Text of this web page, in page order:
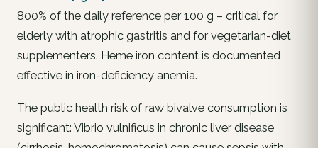
800% of the daily reference per 100 g – critical for
elderly with atrophic gastritis and for vegetarian-diet
supplementers. Heme iron content is documented
effective in iron-deficiency anemia.
The public health risk of raw bivalve consumption is
significant: Vibrio vulnificus in chronic liver disease